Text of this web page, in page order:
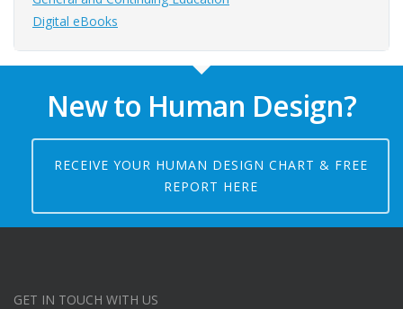
Digital eBooks
New to Human Design?
RECEIVE YOUR HUMAN DESIGN CHART & FREE
REPORT HERE
GET IN TOUCH WITH US